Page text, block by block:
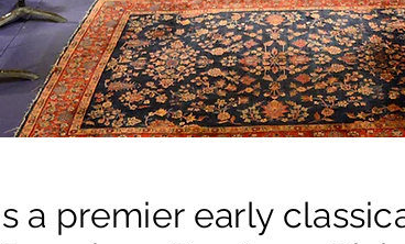
a premier early